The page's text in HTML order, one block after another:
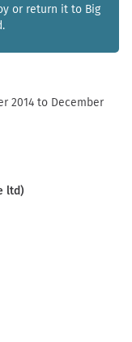
or return it to Big
2014 to December
ltd)